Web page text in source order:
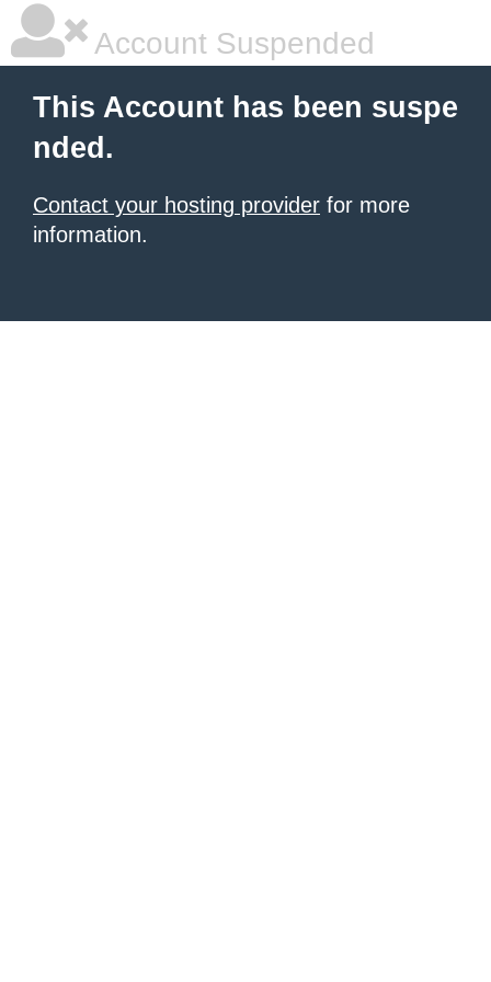
Account Suspended
This Account has been suspe
nded.
Contact your hosting provider for more
information.